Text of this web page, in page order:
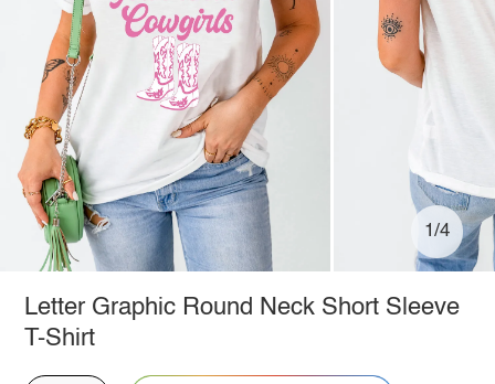
1/4
Letter Graphic Round Neck Short Sleeve
T-Shirt